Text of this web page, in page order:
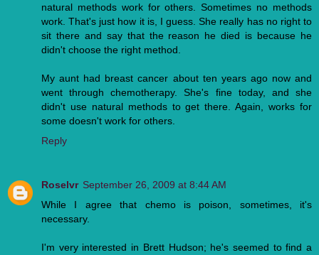
natural methods work for others. Sometimes no methods
work. That's just how it is, I guess. She really has no right to
sit there and say that the reason he died is because he
didn't choose the right method.
My aunt had breast cancer about ten years ago now and
went through chemotherapy. She's fine today, and she
didn't use natural methods to get there. Again, works for
some doesn't work for others.
Reply
Roselvr September 26, 2009 at 8:44 AM
While I agree that chemo is poison, sometimes, it's
necessary.
I'm very interested in Brett Hudson; he's seemed to find a